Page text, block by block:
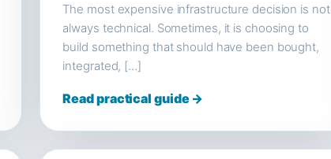
The most expensive infrastructure decision is not
always technical. Sometimes, it is choosing to
build something that should have been bought,
integrated, […]
Read practical guide →